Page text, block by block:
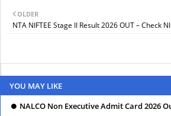
OLDER
NTA NIFTEE Stage II Result 2026 OUT – Check
YOU MAY LIKE
NALCO Non Executive Admit Card 2026